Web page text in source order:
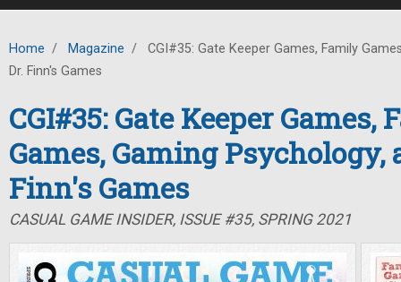
Home / Magazine /
CGI#35: Gate Keeper Games, Family
Dr. Finn's Games
CGI#35: Gate Keeper Games,
Games, Gaming Psychology,
Finn's Games
CASUAL GAME INSIDER, ISSUE #35, SPRING 2021